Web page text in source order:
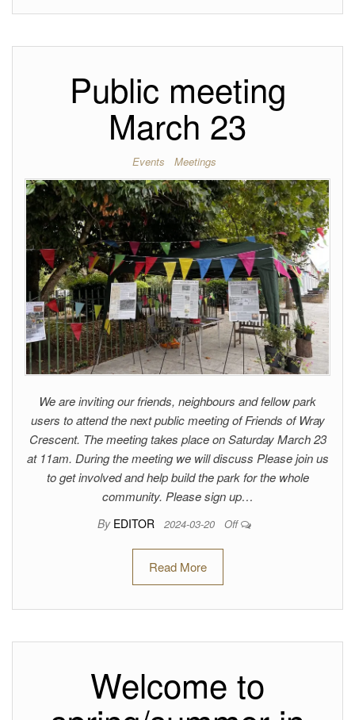
Public meeting
March 23
Events Meetings
We are inviting our friends, neighbours and fellow park
users to attend the next public meeting of Friends of Wray
Crescent. The meeting takes place on Saturday March 23
at 11am. During the meeting we will discuss Please join us
to get involved and help build the park for the whole
community. Please sign up…
By EDITOR 2024-03-20 Off
Read More
Welcome to